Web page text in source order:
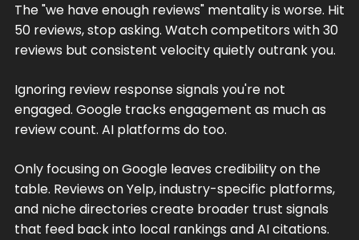
The "we have enough reviews" mentality is worse. Hit
50 reviews, stop asking. Watch competitors with 30
reviews but consistent velocity quietly outrank you.
Ignoring review response signals you're not
engaged. Google tracks engagement as much as
review count. AI platforms do too.
Only focusing on Google leaves credibility on the
table. Reviews on Yelp, industry-specific platforms,
and niche directories create broader trust signals
that feed back into local rankings and AI citations.